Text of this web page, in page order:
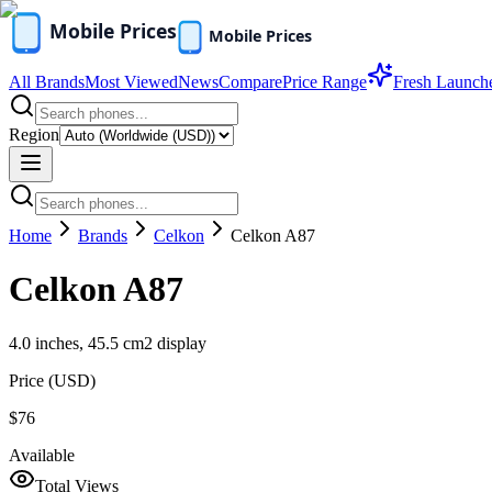
All BrandsMost ViewedNewsComparePrice Range Fresh
Region
Home Brands Celkon Celkon A87
Celkon A87
4.0 inches, 45.5 cm2 display
Price (USD)
$76
Available
Total Views